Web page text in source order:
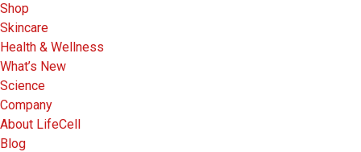
Shop
Skincare
Health & Wellness
What’s New
Science
Company
About LifeCell
Blog